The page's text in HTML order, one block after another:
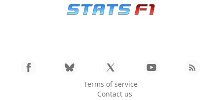
Terms of service
Contact us